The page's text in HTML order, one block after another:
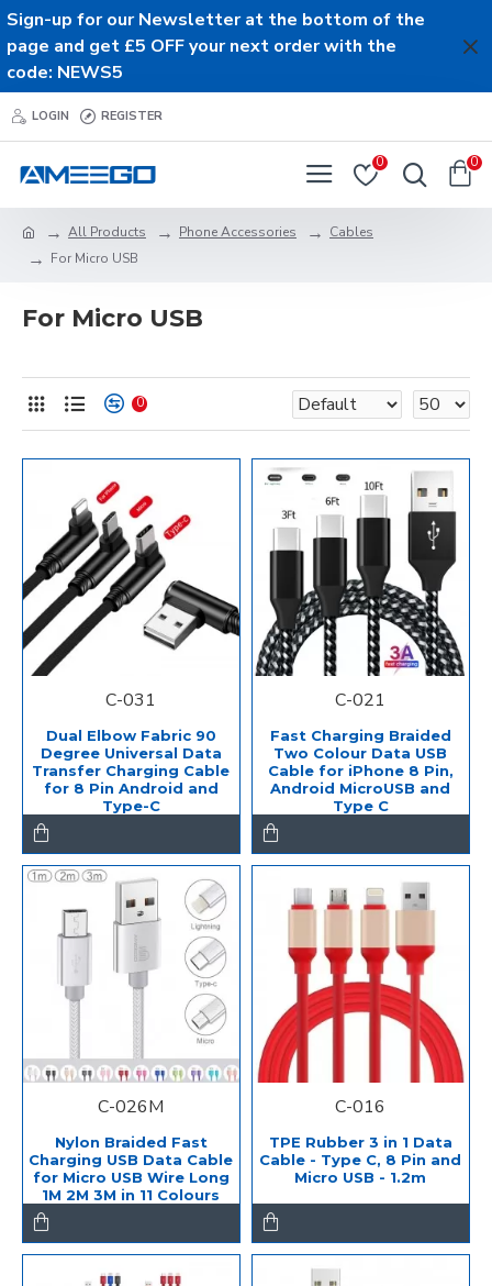
Sign-up for our Newsletter at the bottom of the
page and get £5 OFF your next order with the
code: NEWS5
LOGIN REGISTER
0 0
All Products Phone Accessories
Cables
For Micro USB
For Micro USB
0
C-031
Dual Elbow Fabric 90
Degree Universal Data
Transfer Charging Cable
for 8 Pin Android and
Type-C
C-021
Fast Charging Braided
Two Colour Data USB
Cable for iPhone 8 Pin,
Android MicroUSB and
Type C
C-026M
Nylon Braided Fast
Charging USB Data Cable
for Micro USB Wire Long
1M 2M 3M in 11 Colours
C-016
TPE Rubber 3 in 1 Data
Cable - Type C, 8 Pin and
Micro USB - 1.2m